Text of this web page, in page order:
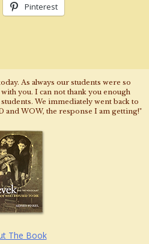
Pinterest
As always our students were so
you. I can not thank you enough
We immediately went back to
and WOW, the response I am getting!"
The Book